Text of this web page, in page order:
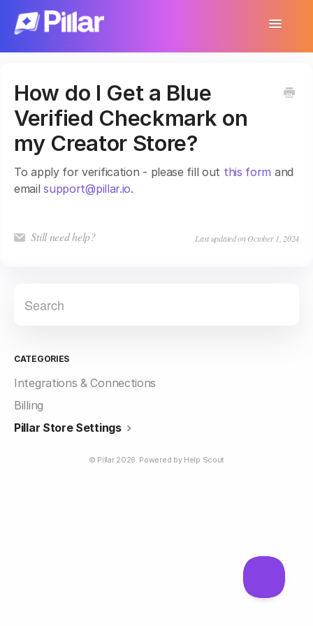
Toggle
Get Started
Make Your First $1,000
Earnings & Income
How do I Get a Blue
Verified Checkmark on
my Creator Store?
To apply for verification - please fill out this form and
emailsupport@pillar.io.
Still need help? Last updated on October 1, 2024
CATEGORIES
Integrations & Connections
Billing
Pillar Store Settings
© Pillar2026. Powered by Help Scout